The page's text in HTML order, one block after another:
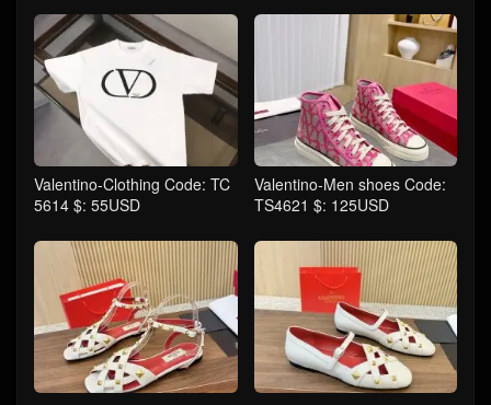
Valentino-Clothing Code: TC
5614 $: 55USD
Valentino-Men shoes Code:
TS4621 $: 125USD